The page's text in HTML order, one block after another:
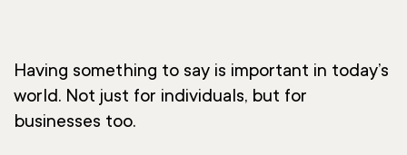
Having something to say is important in today’s
world. Not just for individuals, but for
businesses too.